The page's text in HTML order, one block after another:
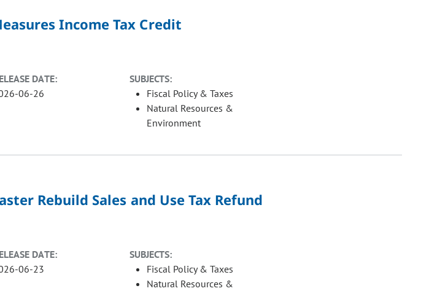
Income Tax Credit
DATE:
06-26
SUBJECTS:
Fiscal Policy & Taxes
Natural Resources &
Environment
Rebuild Sales and Use Tax Refund
DATE:
06-23
SUBJECTS:
Fiscal Policy & Taxes
Natural Resources &